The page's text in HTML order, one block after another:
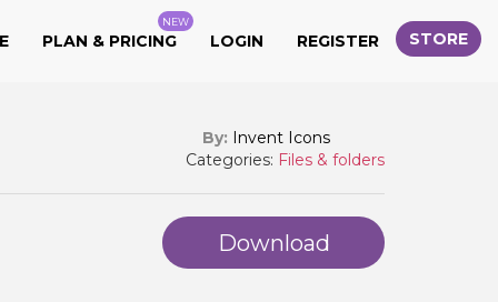
PLAN & PRICING
NEW
LOGIN REGISTER STORE
By: Invent Icons
Categories: Files & folders
Download